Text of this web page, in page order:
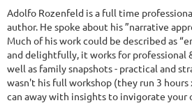
Adolfo Rozenfeld is a full time
author. He spoke about his ”narrative
Much of his work could be described as
and delightfully, it works for professional
well as family snapshots - practical and
wasn't his full workshop (they run 3 hours
can away with insights to invigorate your